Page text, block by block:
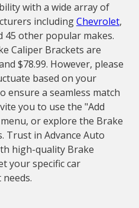
with a wide array of
includingChevrolet,
45 other popular makes.
Caliper Brackets are
$78.99. However, please
based on your
ensure a seamless match
you to use the "Add
or explore the Brake
Trust in Advance Auto
high-quality Brake
your specific car